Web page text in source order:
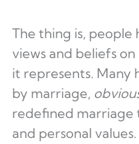
The thing is,
views and beliefs
it represents. Many
by marriage,
redefined marriage
and personal values.